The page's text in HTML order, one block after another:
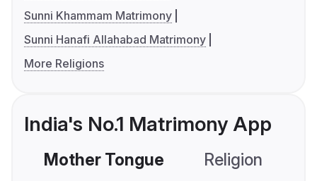
Sunni Khammam Matrimony
Sunni Hanafi Allahabad Matrimony
More Religions
India's No.1 Matrimony App
Mother Tongue Religion